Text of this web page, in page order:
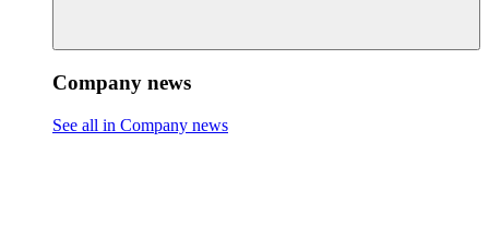
Company news
See all in Company news